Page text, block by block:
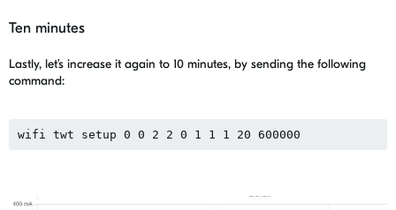
Ten minutes
Lastly, let’s increase it again to 10 minutes, by sending the following
command:
wifi twt setup 0 0 2 2 0 1 1 1 20 600000